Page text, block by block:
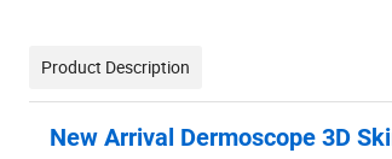
Product Description
New Arrival Dermoscope 3D